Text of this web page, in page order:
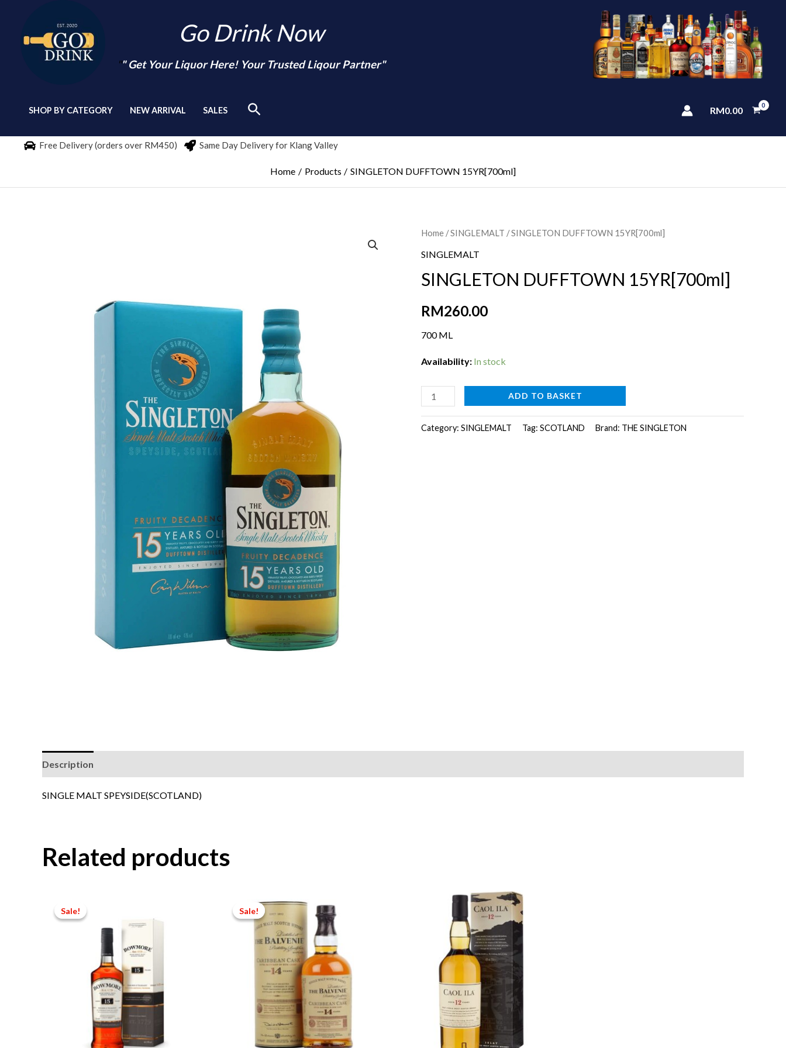
content
Go Drink Now
"" Get Your Liquor Here! Your Trusted Liqour Partner"
SHOP BY CATEGORY NEW ARRIVAL SALES Search RM0.00
Free Delivery (orders over RM450) Same Day Delivery for Klang Valley
Home Products SINGLETON DUFFTOWN 15YR[700ml]
Home /SINGLEMALT / SINGLETON DUFFTOWN 15YR[700ml]
SINGLEMALT
SINGLETON DUFFTOWN 15YR[700ml]
RM260.00
700 ML
Availability: In stock
SINGLETON
15YR[700ml]
ADD TO BASKET
Category: SINGLEMALT Tag: SCOTLAND Brand: THE SINGLETON
Description
SINGLE MALT SPEYSIDE(SCOTLAND)
Related products
Sale!
Sale! Sale!
Sale!